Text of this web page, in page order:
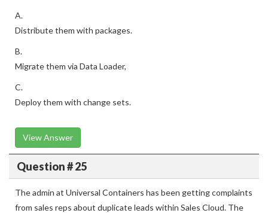
A.
Distribute them with packages.
B.
Migrate them via Data Loader,
C.
Deploy them with change sets.
View Answer
Question # 25
The admin at Universal Containers has been getting complaints
from sales reps about duplicate leads within Sales Cloud. The